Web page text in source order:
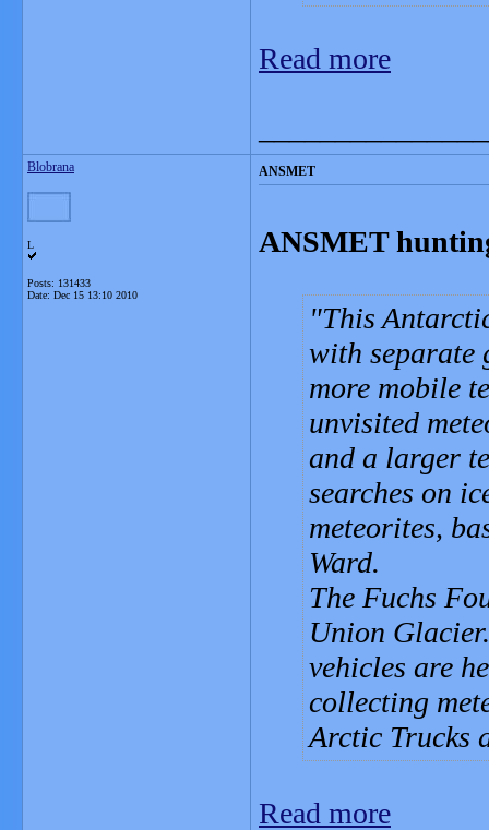
Read more
Blobrana
L
Posts: 131433
Date: Dec 15 13:10 2010
ANSMET
ANSMET
This
with separate
more mobile
unvisited
and a larger
searches on
meteorites,
Ward.
The Fuchs
Union
vehicles are
collecting
Arctic Trucks
Read more